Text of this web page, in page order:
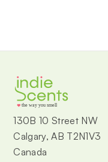
the way you smell
130B 10 Street NW
Calgary, AB T2N1V3
Canada